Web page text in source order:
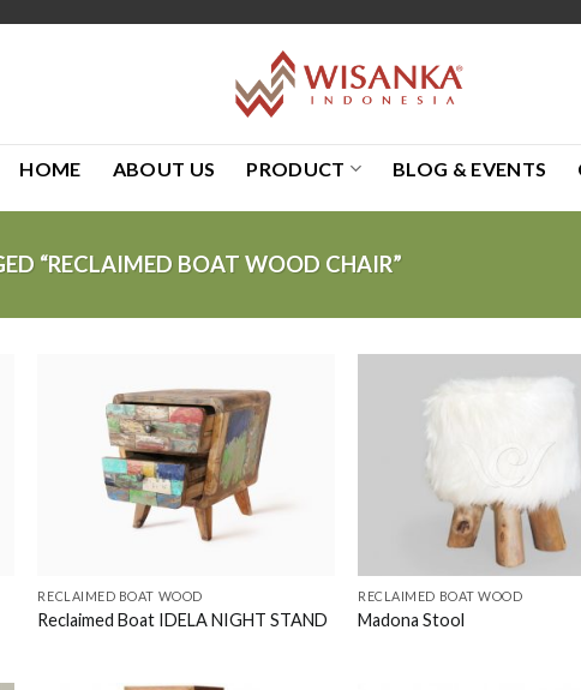
HOME ABOUT US PRODUCT BLOG & EVENTS
“RECLAIMED BOAT WOOD CHAIR”
RECLAIMED BOAT WOOD
Reclaimed Boat IDELA NIGHT STAND
RECLAIMED BOAT WOOD
Madona Stool